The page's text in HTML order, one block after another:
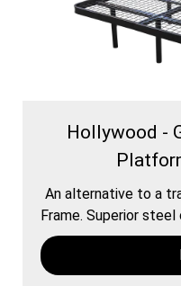
Hollywood -
An alternative to a
Frame. Superior